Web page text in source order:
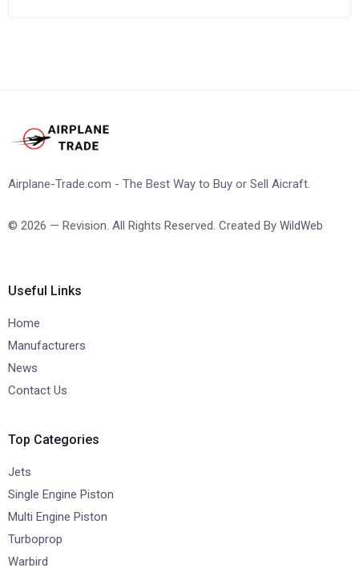
Airplane-Trade.com - The Best Way to Buy or Sell Aicraft.
© 2026 — Revision. All Rights Reserved. Created By WildWeb
Useful Links
Home
Manufacturers
News
Contact Us
Top Categories
Jets
Single Engine Piston
Multi Engine Piston
Turboprop
Warbird